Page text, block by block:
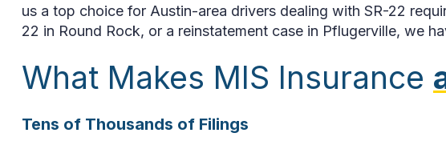
us a top choice for Austin-area drivers dealing with SR-22
22 in Round Rock, or a reinstatement case in Pflugerville, we
What Makes MIS Insurance
Tens of Thousands of Filings